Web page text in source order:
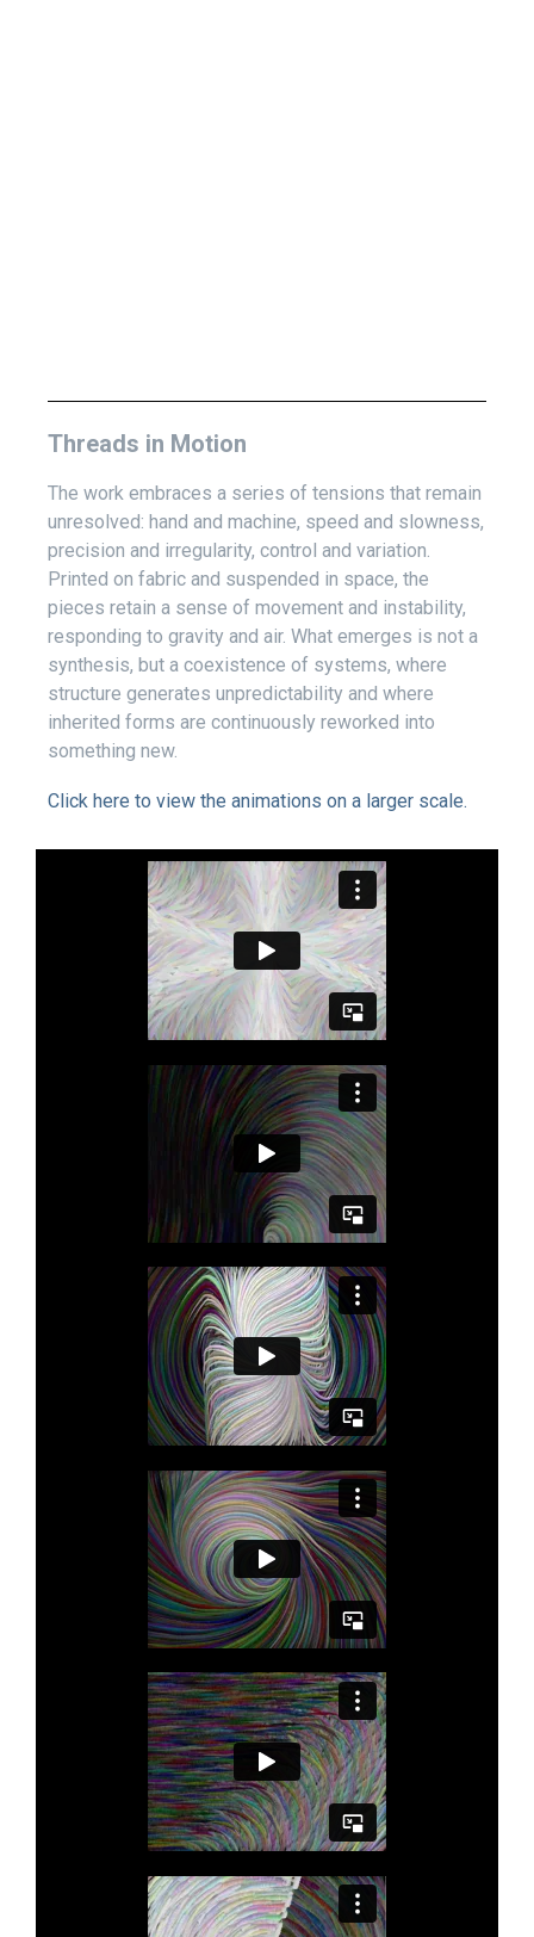
Threads in Motion
The work embraces a series of tensions that remain
unresolved: hand and machine, speed and slowness,
precision and irregularity, control and variation.
Printed on fabric and suspended in space, the
pieces retain a sense of movement and instability,
responding to gravity and air. What emerges is not a
synthesis, but a coexistence of systems, where
structure generates unpredictability and where
inherited forms are continuously reworked into
something new.
Click here to view the animations on a larger scale.